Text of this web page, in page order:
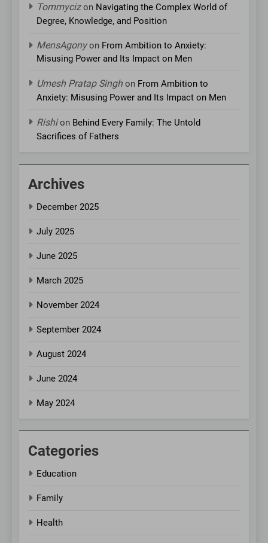
Tommycizon Navigating the Complex World of
Degree, Knowledge, and Position
MensAgonyon From Ambition to Anxiety:
Misusing Power and Its Impact on Men
Umesh Pratap Singhon From Ambition to
Anxiety: Misusing Power and Its Impact on Men
Rishion Behind Every Family: The Untold
Sacrifices of Fathers
Archives
December 2025
July 2025
June 2025
March 2025
November 2024
September 2024
August 2024
June 2024
May 2024
Categories
Education
Family
Health